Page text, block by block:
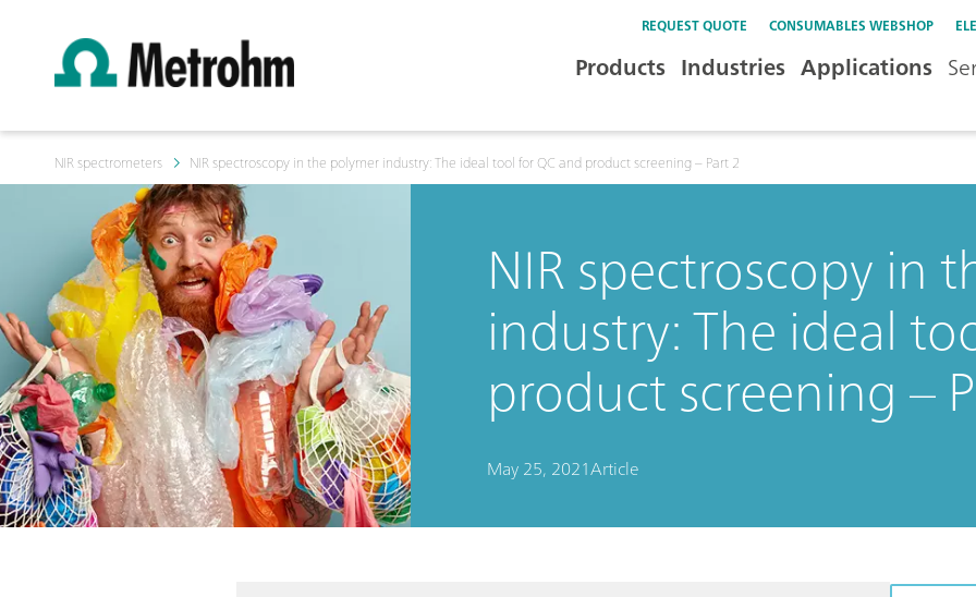
REQUEST QUOTE CONSUMABLES WEBSHOP
Products Industries Applications
NIR spectrometers NIR spectroscopy in the polymer industry: The ideal tool for QC and product screening – Part 2
NIR spectroscopy in
industry: The ideal
product screening –
May 25, 2021Article